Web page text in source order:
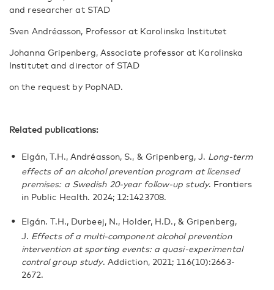
and researcher at STAD
Sven Andréasson, Professor at Karolinska Institutet
Johanna Gripenberg, Associate professor at Karolinska
Institutet and director of STAD
on the request by PopNAD.
Related publications:
Elgán, T.H., Andréasson, S., & Gripenberg, J. Long-term
effects of an alcohol prevention program at licensed
premises: a Swedish 20-year follow-up study. Frontiers
in Public Health. 2024; 12:1423708.
Elgán. T.H., Durbeej, N., Holder, H.D., & Gripenberg,
J. Effects of a multi-component alcohol prevention
intervention at sporting events: a quasi-experimental
control group study. Addiction, 2021; 116(10):2663-
2672.